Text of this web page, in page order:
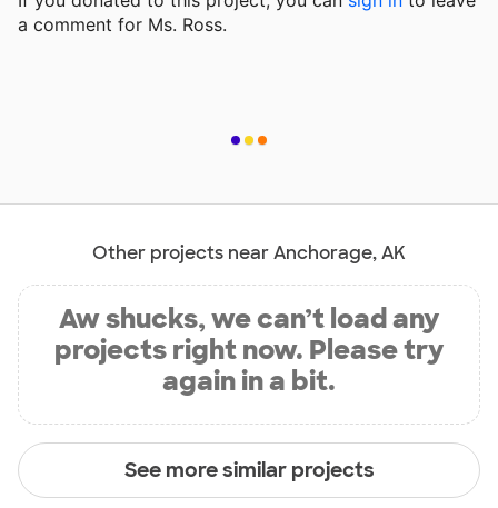
a comment for Ms. Ross.
Other projects near Anchorage, AK
Aw shucks, we can’t load any
projects right now. Please try
again in a bit.
See more similar projects